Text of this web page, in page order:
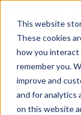
This website
These cookies
how you
remember you.
improve and
and for analytics
on this website